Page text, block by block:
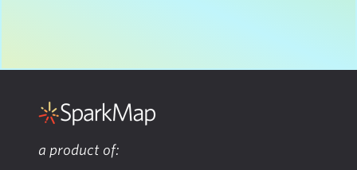
a product of: